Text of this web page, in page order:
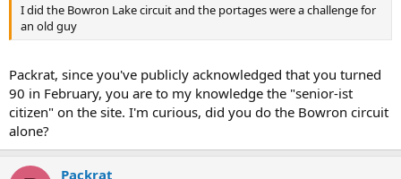
e
r
I did the Bowron Lake circuit and the portages were a challenge for
an old guy
Packrat, since you've publicly acknowledged that you turned
90 in February, you are to my knowledge the "senior-ist
citizen" on the site. I'm curious, did you do the Bowron circuit
alone?
Packrat